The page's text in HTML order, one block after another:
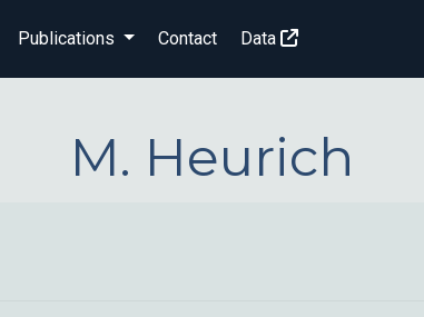
Publications Contact Data
M. Heurich